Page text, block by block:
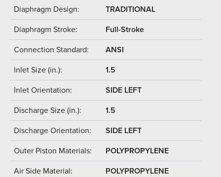
Diaphragm Design: TRADITIONAL
Diaphragm Stroke: Full-Stroke
Connection Standard: ANSI
Inlet Size (in.): 1.5
Inlet Orientation: SIDE LEFT
Discharge Size (in.): 1.5
Discharge Orientation: SIDE LEFT
Outer Piston Materials: POLYPROPYLENE
Air Side Material: POLYPROPYLENE